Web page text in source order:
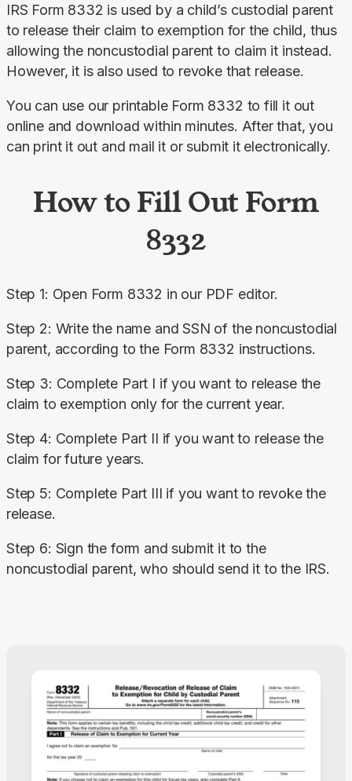
IRS Form 8332 is used by a child’s custodial parent
to release their claim to exemption for the child, thus
allowing the noncustodial parent to claim it instead.
However, it is also used to revoke that release.
You can use our printable Form 8332 to fill it out
online and download within minutes. After that, you
can print it out and mail it or submit it electronically.
How to Fill Out Form
8332
Step 1: Open Form 8332 in our PDF editor.
Step 2: Write the name and SSN of the noncustodial
parent, according to the Form 8332 instructions.
Step 3: Complete Part I if you want to release the
claim to exemption only for the current year.
Step 4: Complete Part II if you want to release the
claim for future years.
Step 5: Complete Part III if you want to revoke the
release.
Step 6: Sign the form and submit it to the
noncustodial parent, who should send it to the IRS.